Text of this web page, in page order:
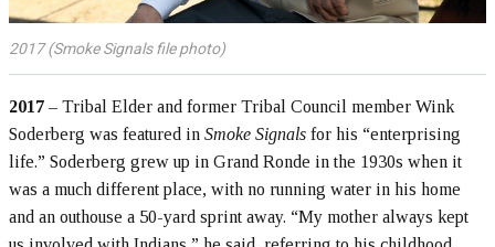
2017 (Smoke Signals file photo)
2017 – Tribal Elder and former Tribal Council member Wink
Soderberg was featured in Smoke Signals for his “enterprising
life.” Soderberg grew up in Grand Ronde in the 1930s when it
was a much different place, with no running water in his home
and an outhouse a 50-yard sprint away. “My mother always kept